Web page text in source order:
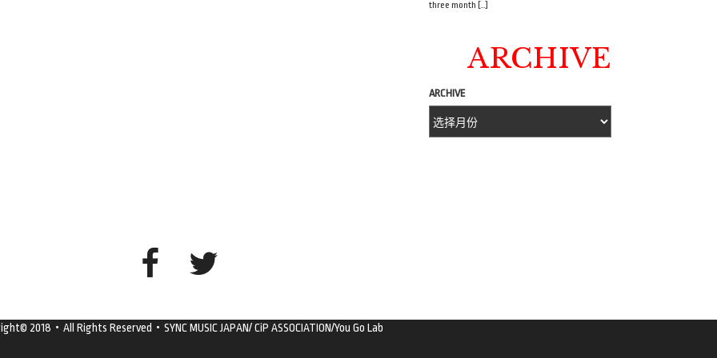
three month […]
ARCHIVE
ARCHIVE
2018・All Rights Reserved・SYNC MUSIC JAPAN/ CiP ASSOCIATION/You Go Lab